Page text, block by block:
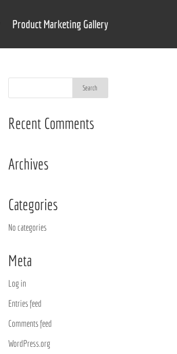
Product Marketing Gallery
Recent Comments
Archives
Categories
No categories
Meta
Log in
Entries feed
Comments feed
WordPress.org